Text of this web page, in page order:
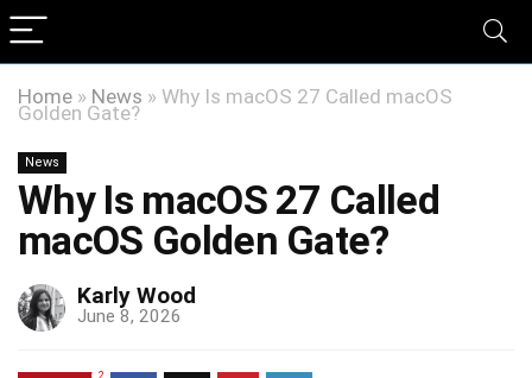
Home » News » Why Is macOS 27 Called macOS
Golden Gate?
News
Why Is macOS 27 Called
macOS Golden Gate?
Karly Wood
June 8, 2026